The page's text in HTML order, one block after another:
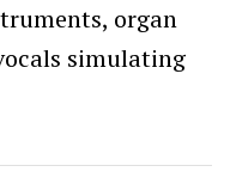
organ
simulating